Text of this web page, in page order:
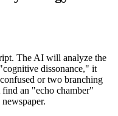
The AI will analyze the
dissonance," it
or two branching
an "echo chamber"